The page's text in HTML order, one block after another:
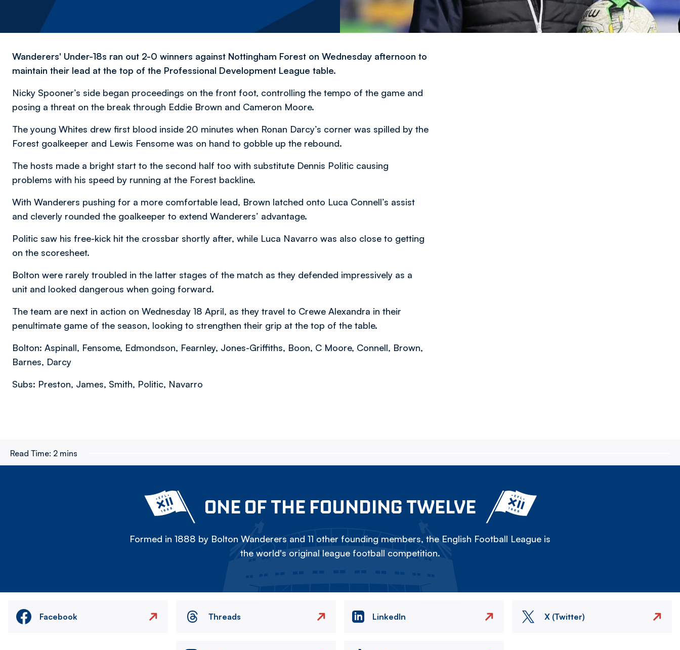
Wanderers' Under-18s ran out 2-0 winners against Nottingham Forest on Wednesday afternoon to
maintain their lead at the top of the Professional Development League table.
Nicky Spooner’s side began proceedings on the front foot, controlling the tempo of the game and
posing a threat on the break through Eddie Brown and Cameron Moore.
The young Whites drew first blood inside 20 minutes when Ronan Darcy’s corner was spilled by the
Forest goalkeeper and Lewis Fensome was on hand to gobble up the rebound.
The hosts made a bright start to the second half too with substitute Dennis Politic causing
problems with his speed by running at the Forest backline.
With Wanderers pushing for a more comfortable lead, Brown latched onto Luca Connell’s assist
and cleverly rounded the goalkeeper to extend Wanderers’ advantage.
Politic saw his free-kick hit the crossbar shortly after, while Luca Navarro was also close to getting
on the scoresheet.
Bolton were rarely troubled in the latter stages of the match as they defended impressively as a
unit and looked dangerous when going forward.
The team are next in action on Wednesday 18 April, as they travel to Crewe Alexandra in their
penultimate game of the season, looking to strengthen their grip at the top of the table.
Bolton: Aspinall, Fensome, Edmondson, Fearnley, Jones-Griffiths, Boon, C Moore, Connell, Brown,
Barnes, Darcy
Subs: Preston, James, Smith, Politic, Navarro
Read Time: 2 mins
ONE OF THE FOUNDING TWELVE
Formed in 1888 by Bolton Wanderers and 11 other founding members, the English Football League is
the world's original league football competition.
Facebook Threads LinkedIn X (Twitter)